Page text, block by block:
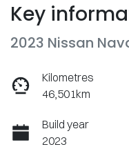
Key
2023 Nissan
Kilometres
46,501km
Build year
2023